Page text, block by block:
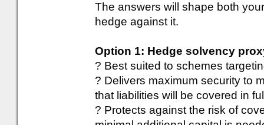
The answers will shape both
hedge against it.
Option 1: Hedge solvency
? Best suited to schemes
? Delivers maximum security to
that liabilities will be covered in
? Protects against the risk of